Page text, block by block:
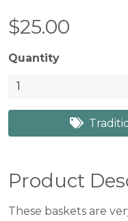
$25.00
Quantity
Product
These baskets are